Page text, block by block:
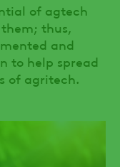
of agtech
thus,
and
to help spread
of agritech.